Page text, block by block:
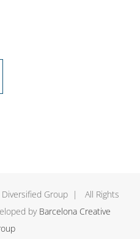
Group | All Rights
by Barcelona Creative